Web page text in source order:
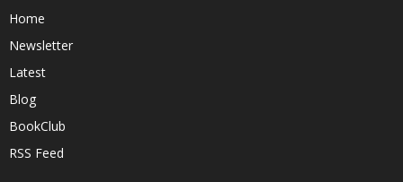
Home
Newsletter
Latest
Blog
BookClub
RSS Feed